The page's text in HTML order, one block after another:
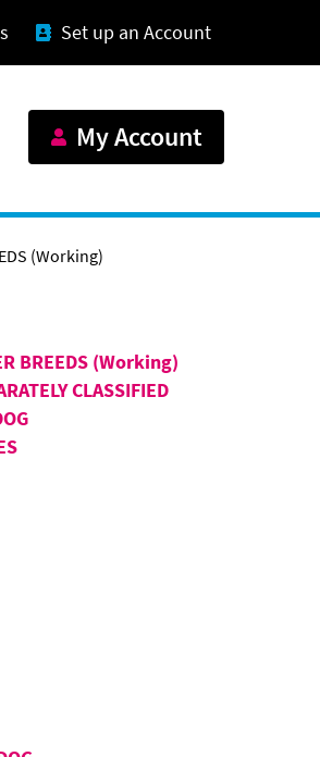
Set up an Account
My Account
(Working)
BREEDS (Working)
CLASSIFIED